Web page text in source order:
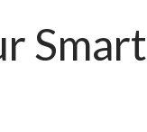
Smart